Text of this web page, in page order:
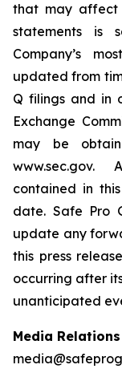
that may affect
statements is
Company’s
updated from
Q filings and in
Exchange
may be
www.sec.gov.
contained in
date. Safe Pro
update any
this press
occurring after
unanticipated
Media